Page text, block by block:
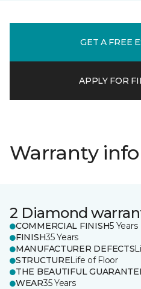
GET A FREE
APPLY FOR
Warranty
2 Diamond
COMMERCIAL FINISH5 Years
FINISH35 Years
MANUFACTURER DEFECTS
STRUCTURELife of Floor
THE BEAUTIFUL
WEAR35 Years